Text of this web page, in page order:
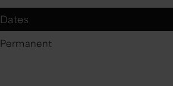
Dates
Permanent